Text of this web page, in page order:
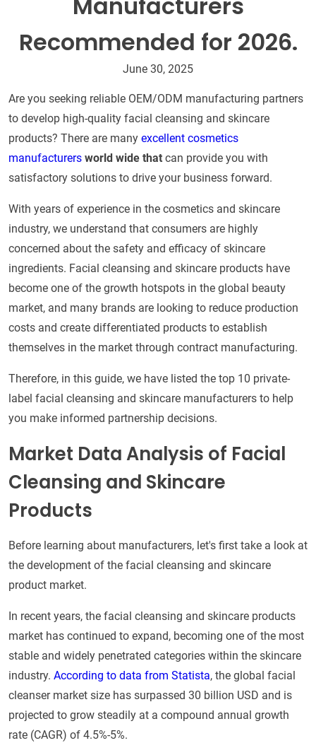
Recommended for 2026.
June 30, 2025
Are you seeking reliable OEM/ODM manufacturing partners
to develop high-quality facial cleansing and skincare
products? There are many excellent cosmetics
manufacturers world wide that can provide you with
satisfactory solutions to drive your business forward.
With years of experience in the cosmetics and skincare
industry, we understand that consumers are highly
concerned about the safety and efficacy of skincare
ingredients. Facial cleansing and skincare products have
become one of the growth hotspots in the global beauty
market, and many brands are looking to reduce production
costs and create differentiated products to establish
themselves in the market through contract manufacturing.
Therefore, in this guide, we have listed the top 10 private-
label facial cleansing and skincare manufacturers to help
you make informed partnership decisions.
Market Data Analysis of Facial
Cleansing and Skincare
Products
Before learning about manufacturers, let's first take a look at
the development of the facial cleansing and skincare
product market.
In recent years, the facial cleansing and skincare products
market has continued to expand, becoming one of the most
stable and widely penetrated categories within the skincare
industry. According to data from Statista, the global facial
cleanser market size has surpassed 30 billion USD and is
projected to grow steadily at a compound annual growth
rate (CAGR) of 4.5%-5%.